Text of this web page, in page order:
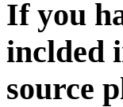
If you
inclded
source